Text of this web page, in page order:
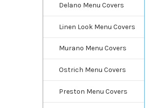
Delano Menu Covers
Linen Look Menu Covers
Murano Menu Covers
Ostrich Menu Covers
Preston Menu Covers